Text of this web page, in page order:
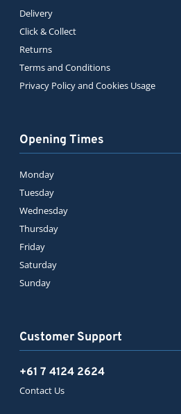
Delivery
Click & Collect
Returns
Terms and Conditions
Privacy Policy and Cookies Usage
Customer Support
+61 7 4124 2624
Contact Us
Opening Times
Monday
Tuesday
Wednesday
Thursday
Friday
Saturday
Sunday